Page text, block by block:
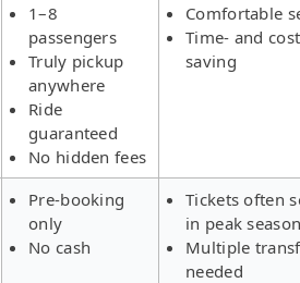
1–8
passengers
Truly pickup
anywhere
Ride
guaranteed
No hidden fees
Comfortable
Time- and
saving
Pre-booking
only
No cash
Tickets often
in peak season
Multiple
needed